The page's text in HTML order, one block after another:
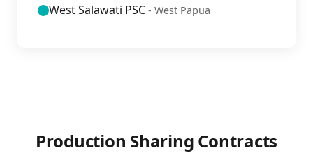
West Salawati PSC - West Papua
Production Sharing Contracts